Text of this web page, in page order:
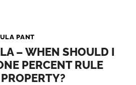
PANT
– WHEN SHOULD I
PERCENT RULE